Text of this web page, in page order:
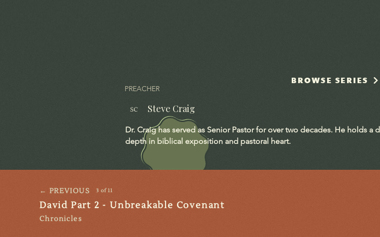
BROWSE SERIES
PREACHER
SC Steve Craig
Dr. Craig has served as Senior Pastor for over two decades. He holds
depth in biblical exposition and pastoral heart.
← PREVIOUS 3 of 11
David Part 2 - Unbreakable Covenant
Chronicles